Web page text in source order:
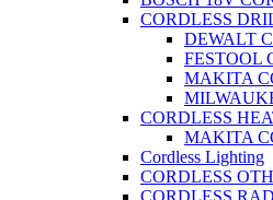
CORDLESS
DEWALT
FESTOOL
MAKITA
CORDLESS
MAKITA
Cordless Lighting
CORDLESS
CORDLESS